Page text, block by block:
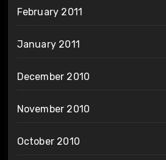
February 2011
January 2011
December 2010
November 2010
October 2010